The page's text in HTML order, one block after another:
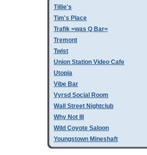
Tillie's
Tim's Place
Trafik =was Q Bar=
Tremont
Twist
Union Station Video Cafe
Utopia
Vibe Bar
Vyrsd Social Room
Wall Street Nightclub
Why Not III
Wild Coyote Saloon
Youngstown Mineshaft